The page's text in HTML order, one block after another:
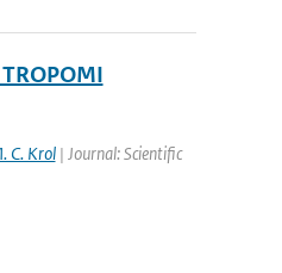
C. Krol| Journal: Scientific